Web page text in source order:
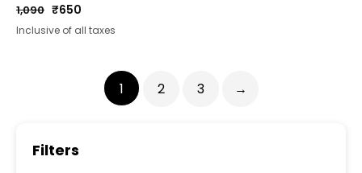
1,090
Original
price
₹650
Current
price
Inclusive of all taxes
1 2 3 →
Filters